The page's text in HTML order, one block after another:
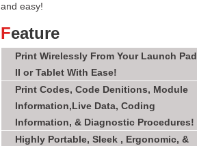
and easy!
Feature
Print Wirelessly From Your Launch Pad
II or Tablet With Ease!
Print Codes, Code Denitions, Module
Information,Live Data, Coding
Information, & Diagnostic Procedures!
Highly Portable, Sleek , Ergonomic, &